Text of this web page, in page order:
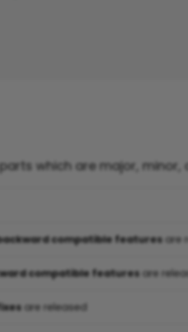
which are major, minor,
compatible featuresare
compatible featuresare
are released